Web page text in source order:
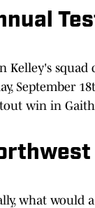
Kelley's squad
September
win in
what would